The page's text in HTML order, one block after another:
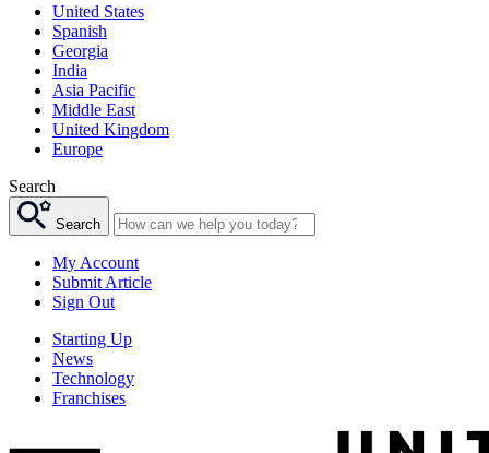
United States
Spanish
Georgia
India
Asia Pacific
Middle East
United Kingdom
Europe
Search
Search
My Account
Submit Article
Sign Out
Starting Up
News
Technology
Franchises